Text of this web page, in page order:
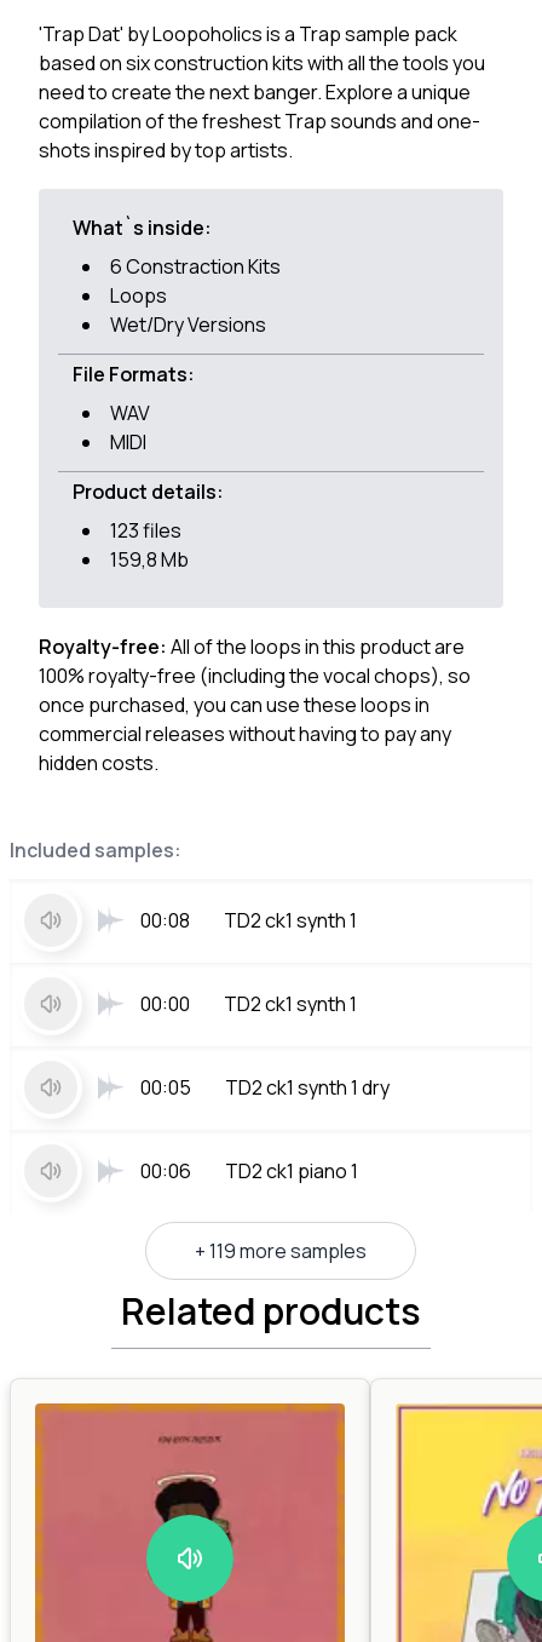
Included samples:
00:08 TD2 ck1 synth 1
00:00 TD2 ck1 synth 1
00:05 TD2 ck1 synth 1 dry
00:06 TD2 ck1 piano 1
+ 119 more samples
'Trap Dat' by Loopoholics is a Trap sample pack
based on six construction kits with all the tools you
need to create the next banger. Explore a unique
compilation of the freshest Trap sounds and one-
shots inspired by top artists.
What`s inside:
6 Constraction Kits
Loops
Wet/Dry Versions
File Formats:
WAV
MIDI
Product details:
123 files
159,8 Mb
Royalty-free: All of the loops in this product are
100% royalty-free (including the vocal chops), so
once purchased, you can use these loops in
commercial releases without having to pay any
hidden costs.
Related products